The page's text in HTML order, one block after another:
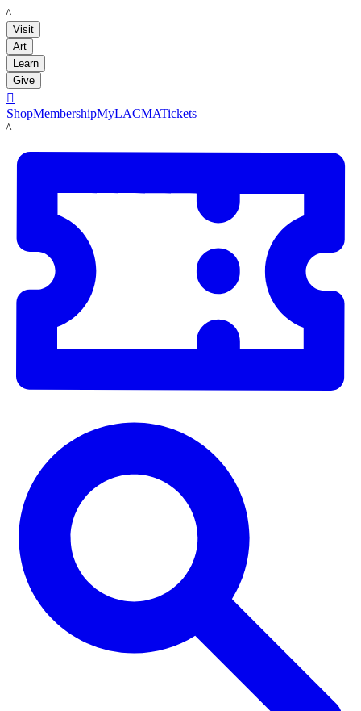
LACMA
Visit
Art
Learn
Give

ShopMembershipMyLACMATickets
LACMA